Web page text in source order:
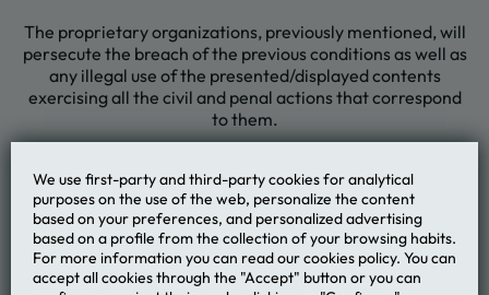
We use first-party and third-party cookies for analytical
purposes on the use of the web, personalize the content
based on your preferences, and personalized advertising
based on a profile from the collection of your browsing habits.
For more information you can read our cookies policy. You can
accept all cookies through the "Accept" button or you can
The proprietary organizations, previously mentioned, will
persecute the breach of the previous conditions as well as
any illegal use of the presented/displayed contents
exercising all the civil and penal actions that correspond
to them.
MVNGATA Beach Hotel